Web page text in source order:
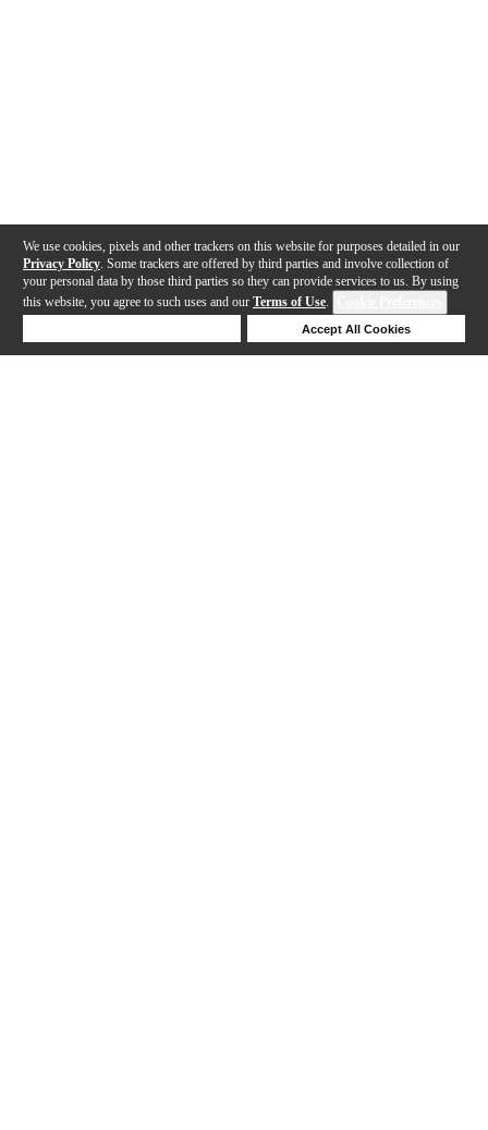
We use cookies, pixels and other trackers on this website for purposes detailed in our
Privacy Policy . Some trackers are offered by third parties and involve collection of
your personal data by those third parties so they can provide services to us. By using
this website, you agree to such uses and our Terms of Use.
Accept All Cookies